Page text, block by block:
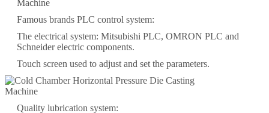
Famous brands PLC control system:
The electrical system: Mitsubishi PLC, OMRON PLC and
Schneider electric components.
Touch screen used to adjust and set the parameters.
Quality lubrication system: